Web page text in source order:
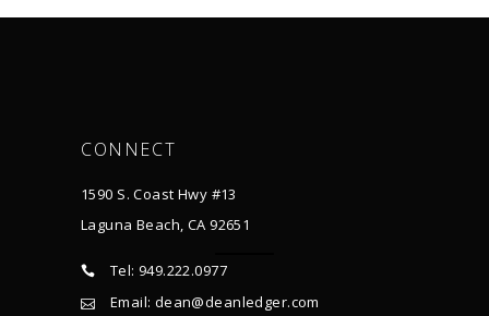
CONNECT
1590 S. Coast Hwy #13
Laguna Beach, CA 92651
Tel: 949.222.0977
Email: dean@deanledger.com